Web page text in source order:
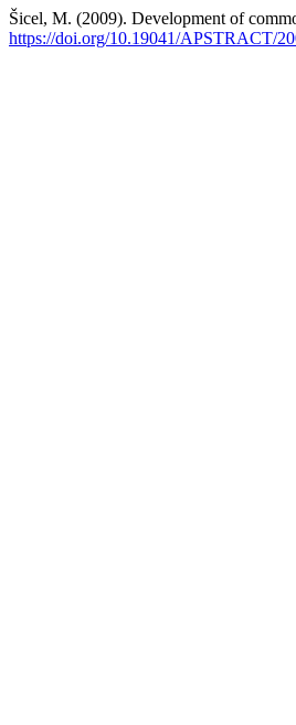
Šicel, M. (2009). Development of
https://doi.org/10.19041/APSTRACT/